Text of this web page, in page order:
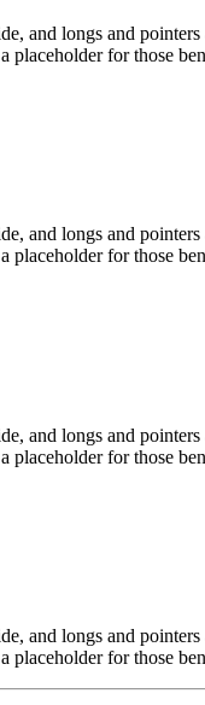
and longs and
for those
and longs and
for those
and longs and
for those
and longs and
for those